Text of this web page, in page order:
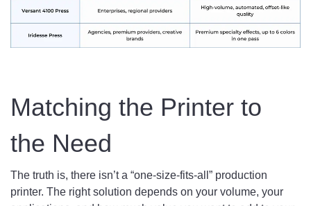
Matching the Printer to
the Need
The truth is, there isn’t a “one-size-fits-all” production
printer. The right solution depends on your volume, your